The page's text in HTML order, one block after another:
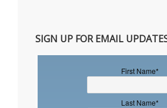
SIGN UP FOR EMAIL
First Name*
Last Name*